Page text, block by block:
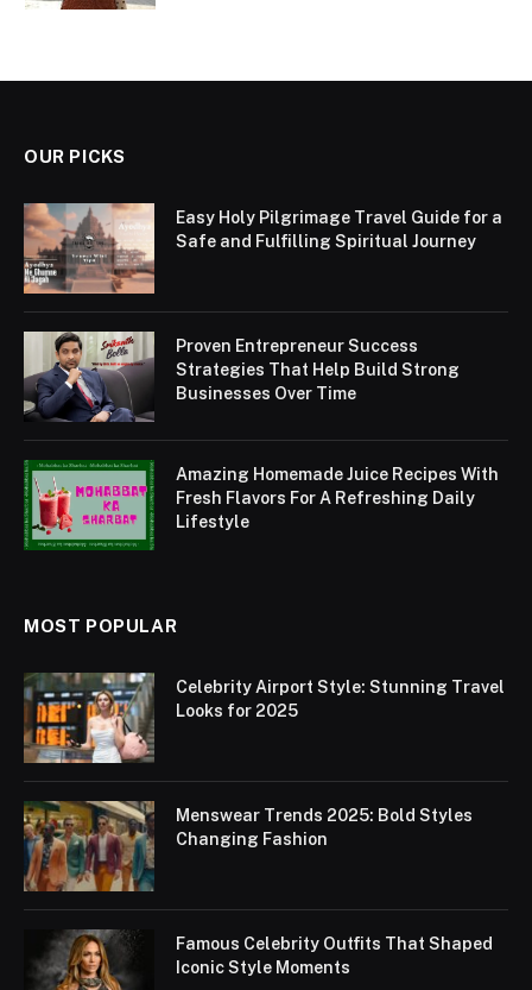
OUR PICKS
Easy Holy Pilgrimage Travel Guide for a
Safe and Fulfilling Spiritual Journey
Proven Entrepreneur Success
Strategies That Help Build Strong
Businesses Over Time
Amazing Homemade Juice Recipes With
Fresh Flavors For A Refreshing Daily
Lifestyle
MOST POPULAR
Celebrity Airport Style: Stunning Travel
Looks for 2025
Menswear Trends 2025: Bold Styles
Changing Fashion
Famous Celebrity Outfits That Shaped
Iconic Style Moments